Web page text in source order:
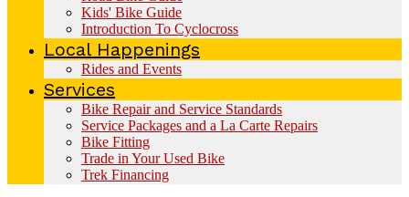
Kids' Bike Guide
Introduction To Cyclocross
Local Happenings
Rides and Events
Services
Bike Repair and Service Standards
Service Packages and a La Carte Repairs
Bike Fitting
Trade in Your Used Bike
Trek Financing